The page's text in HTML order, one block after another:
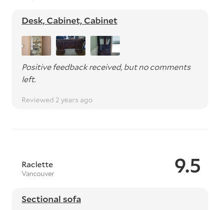
Desk, Cabinet, Cabinet
Positive feedback received, but no comments
left.
Reviewed 2 years ago
9.5
Raclette
Vancouver
Sectional sofa